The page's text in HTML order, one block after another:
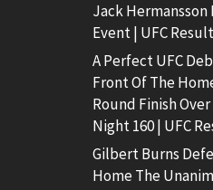
Jack Hermansson
Event | UFC
A Perfect UFC
Front Of The
Round Finish
Night 160 | UFC
Gilbert Burns
Home The